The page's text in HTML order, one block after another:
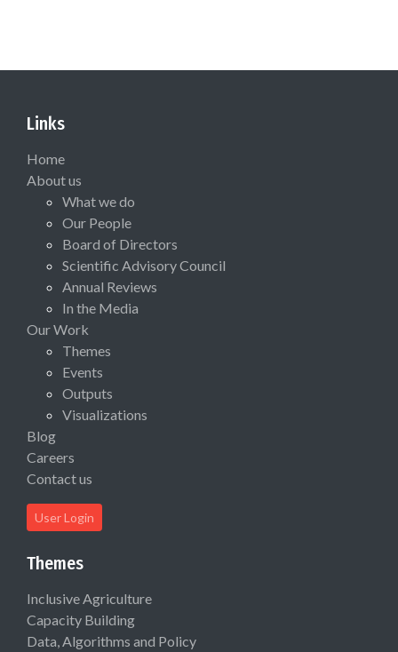
Links
Home
About us
What we do
Our People
Board of Directors
Scientific Advisory Council
Annual Reviews
In the Media
Our Work
Themes
Events
Outputs
Visualizations
Blog
Careers
Contact us
User Login
Themes
Inclusive Agriculture
Capacity Building
Data, Algorithms and Policy